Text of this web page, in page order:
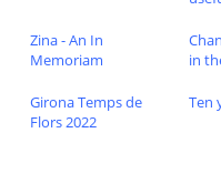
Zina - An In
Memoriam
in
Girona Temps de
Flors 2022
Ten